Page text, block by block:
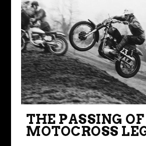
THE PASSING
MOTOCROSS